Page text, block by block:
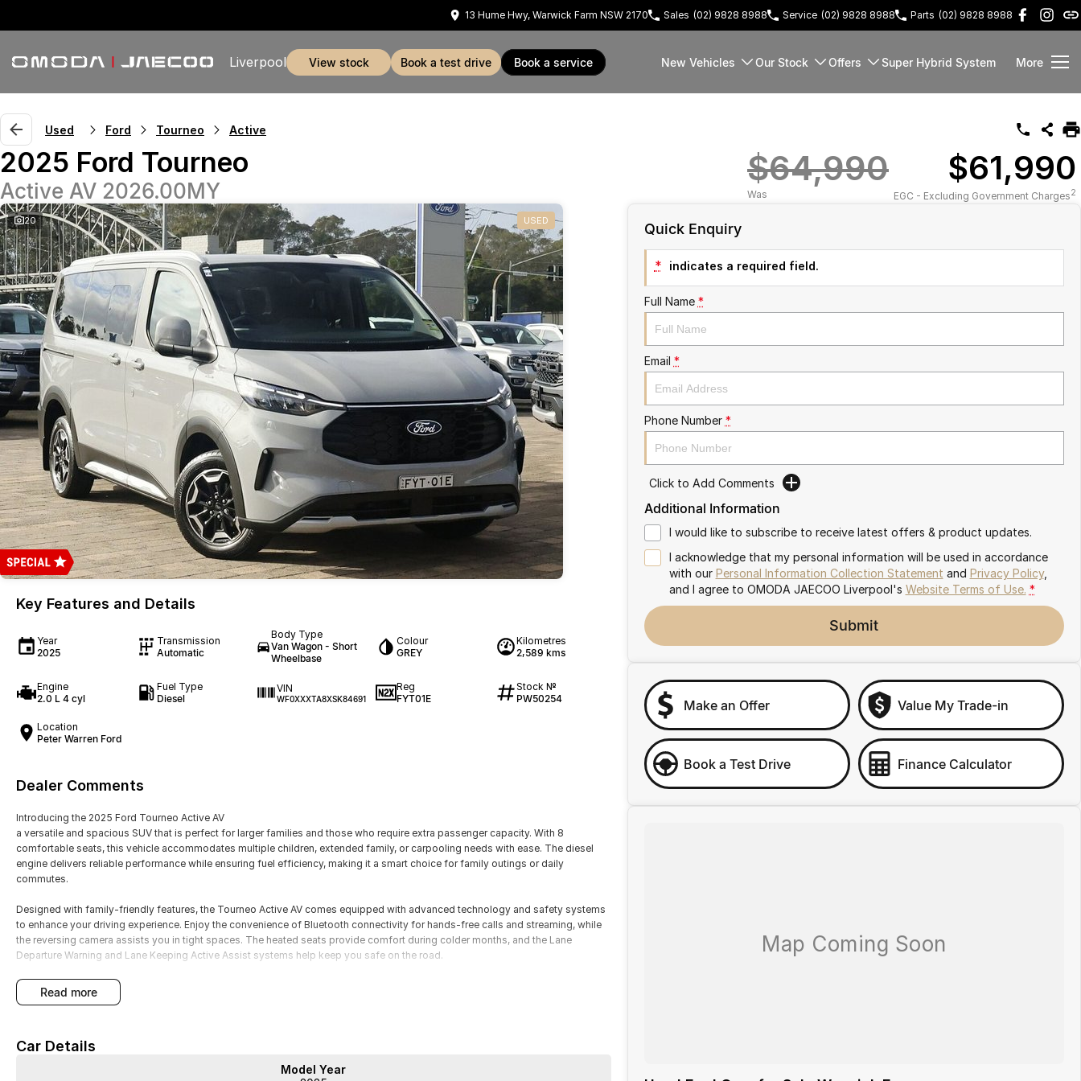
13 Hume Hwy, Warwick Farm NSW 2170 Sales (02) 9828 8988 Service (02) 9828 8988 Parts (02) 9828 8988
Liverpool view stock book a test drive book a service New Vehicles Our Stock Offers Super Hybrid System More
Used Ford Tourneo Active
2025 Ford Tourneo
Active AV 2026.00MY
$64,990
Was
$61,990
EGC - Excluding Government Charges2
20 USED
Key Features and Details
Year
2025
Transmission
Automatic
Body Type
Van Wagon - Short
Wheelbase
Colour
GREY
Kilometres
2,589 kms
Engine
2.0 L 4 cyl
Fuel Type
Diesel
VIN
WF0XXXTA8XSK84691
Reg
FYT01E
Stock №
PW50254
Location
Peter Warren Ford
Dealer Comments
Introducing the 2025 Ford Tourneo Active AV
a versatile and spacious SUV that is perfect for larger families and those who require extra passenger capacity. With 8
comfortable seats, this vehicle accommodates multiple children, extended family, or carpooling needs with ease. The diesel
engine delivers reliable performance while ensuring fuel efficiency, making it a smart choice for family outings or daily
commutes.
Designed with family-friendly features, the Tourneo Active AV comes equipped with advanced technology and safety systems
to enhance your driving experience. Enjoy the convenience of Bluetooth connectivity for hands-free calls and streaming, while
the reversing camera assists you in tight spaces. The heated seats provide comfort during colder months, and the Lane
Departure Warning and Lane Keeping Active Assist systems help keep you safe on the road.
Key features include:
- Heated Seats
read more
Car Details
Model Year
Quick Enquiry
* indicates a required field.
Full Name *
Email *
Phone Number *
Click to Add Comments
Additional Information
I would like to subscribe to receive latest offers & product updates.
I acknowledge that my personal information will be used in accordance
with our Personal Information Collection Statement and Privacy Policy,
and I agree to OMODA JAECOO Liverpool's Website Terms of Use. *
Submit
Make an Offer Value My Trade-in
Book a Test Drive Finance Calculator